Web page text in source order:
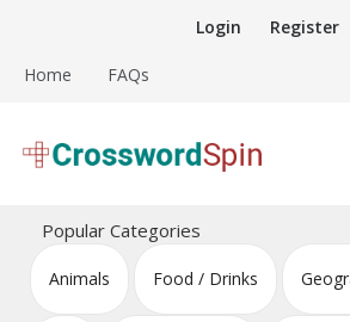
content
Login Register
Home FAQs
Crossword Puzzles
Popular Categories
Animals Food / Drinks